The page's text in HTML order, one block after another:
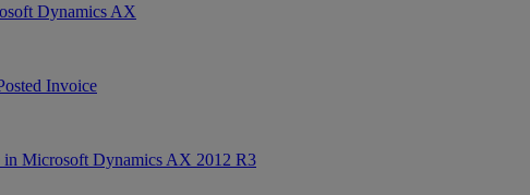
Dynamics AX
Invoice
in Microsoft Dynamics AX 2012 R3